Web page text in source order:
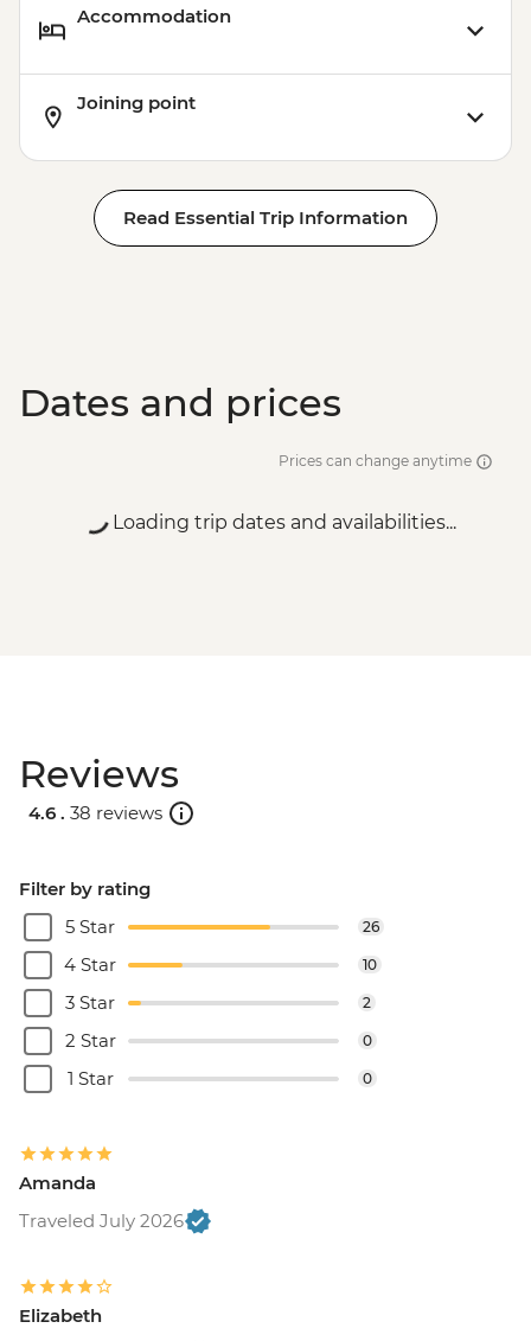
Accommodation
Joining point
Read Essential Trip Information
Dates and prices
Prices can change anytime
Loading trip dates and availabilities...
Reviews
4.6 . 38 reviews
Filter by rating
5 Star
26
4 Star 10
3 Star 2
2 Star 0
1 Star 0
Amanda
Traveled July 2026
Elizabeth